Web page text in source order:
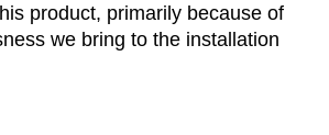
product, primarily because of
we bring to the installation